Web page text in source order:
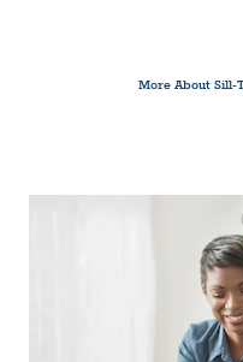
More About Sill-